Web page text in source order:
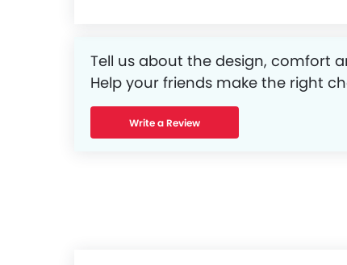
Tell us about the design, comfort
Help your friends make the right
Write a Review